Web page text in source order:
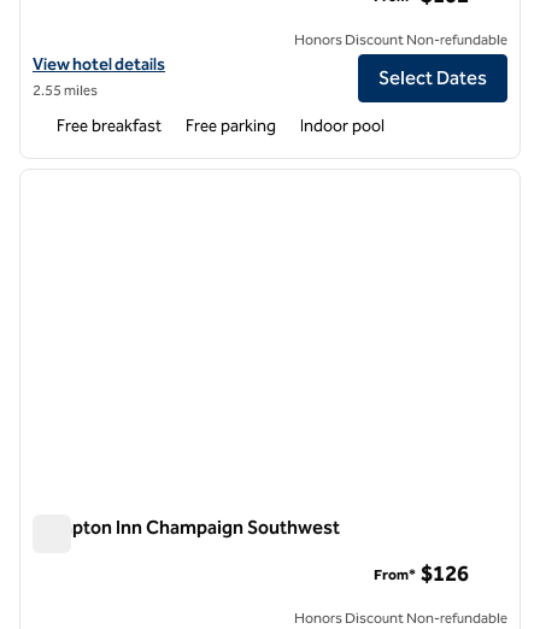
View hotel details for Home2 Suites by Hilton Champaign / Urbana
View hotel details
2.55 miles
Honors Discount Non-refundable
Select Dates
Free breakfast Free parking Indoor pool
1 of 12
next
Hampton Inn Champaign Southwest
From* $126
Honors Discount Non-refundable